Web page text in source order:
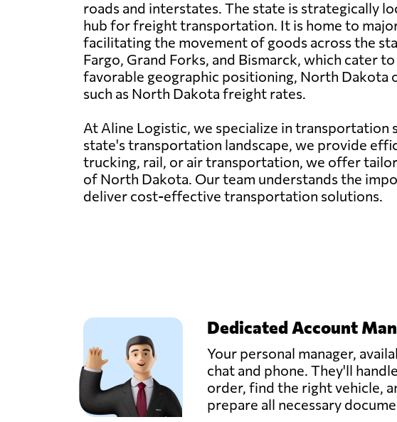
roads and interstates. The state is strategically
hub for freight transportation. It is home to
facilitating the movement of goods across the
Fargo, Grand Forks, and Bismarck, which cater
favorable geographic positioning, North
such as North Dakota freight rates.
At Aline Logistic, we specialize in
state's transportation landscape, we provide
trucking, rail, or air transportation, we offer
of North Dakota. Our team understands the
deliver cost-effective transportation solutions.
Dedicated Account
Your personal manager,
chat and phone. They'll
order, find the right vehicle,
prepare all necessary